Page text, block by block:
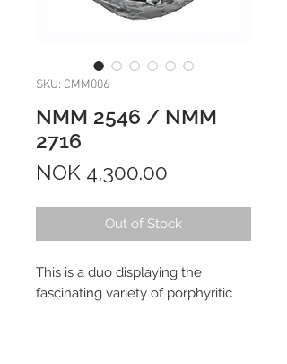
SKU: CMM006
NMM 2546 / NMM
2716
NOK 4,300.00
Out of Stock
This is a duo displaying the
fascinating variety of porphyritic